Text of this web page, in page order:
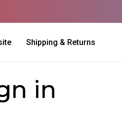
Shipping & Returns
in